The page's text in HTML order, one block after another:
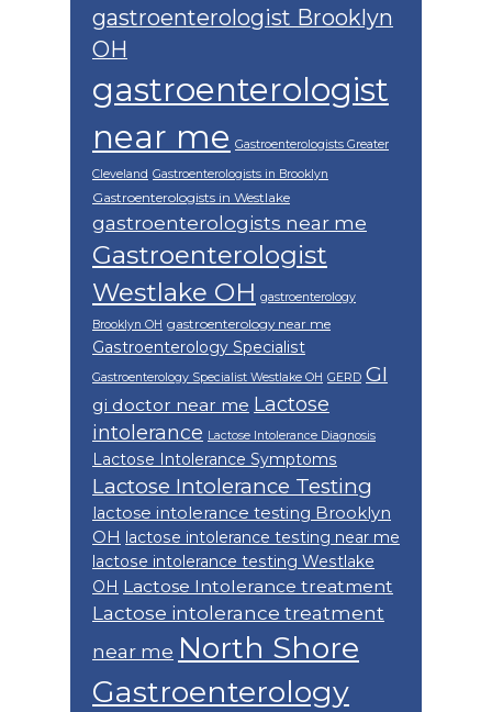
gastroenterologist Brooklyn
OH
gastroenterologist
near me Gastroenterologists Greater
Cleveland Gastroenterologists in Brooklyn
Gastroenterologists in Westlake
gastroenterologists near me
Gastroenterologist
Westlake OH gastroenterology
Brooklyn OH gastroenterology near me
Gastroenterology Specialist
Gastroenterology Specialist Westlake OH GERD GI
gi doctor near me Lactose
intolerance Lactose Intolerance Diagnosis
Lactose Intolerance Symptoms
Lactose Intolerance Testing
lactose intolerance testing Brooklyn
OH lactose intolerance testing near me
lactose intolerance testing Westlake
OH Lactose Intolerance treatment
Lactose intolerance treatment
near me North Shore
Gastroenterology